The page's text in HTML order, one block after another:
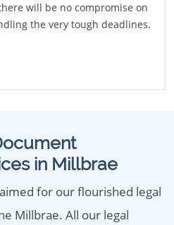
will be no compromise on
the very tough deadlines.
in Millbrae
for our flourished legal
Millbrae. All our legal